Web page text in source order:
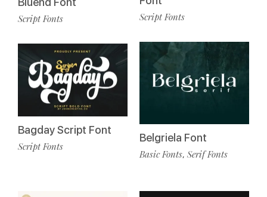
Script Fonts
Bagday Script Font
Script Fonts
Script Fonts
Belgriela Font
Basic Fonts, Serif Fonts